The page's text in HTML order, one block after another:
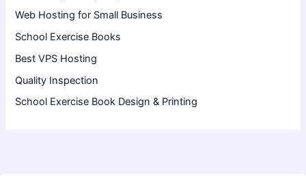
Web Hosting for Small Business
School Exercise Books
Best VPS Hosting
Quality Inspection
School Exercise Book Design & Printing